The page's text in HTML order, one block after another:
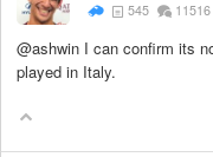
545 11516
@ashwin I can confirm its
played in Italy.